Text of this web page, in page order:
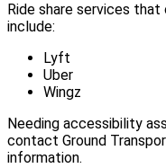
Ride share services
include:
Lyft
Uber
Wingz
Needing accessibility
contact Ground
information.